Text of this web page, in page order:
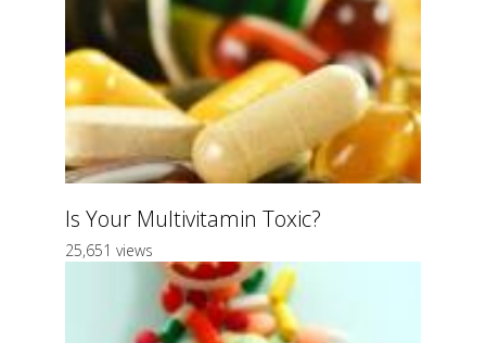
Is Your Multivitamin Toxic?
25,651 views